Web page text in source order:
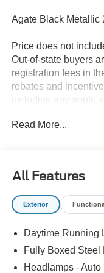
Agate Black Metallic
Price does not
Out-of-state buyers
registration fees in
rebates and
including any
based on the
transit, subject to
Please confirm
every effort to
The dealer has
Read More...
All Features
Exterior
Daytime Running
Fully Boxed Steel
Headlamps -